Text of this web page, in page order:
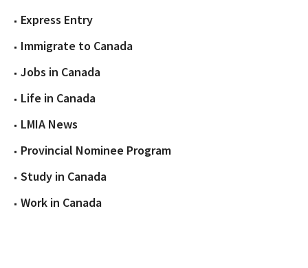
Express Entry
Immigrate to Canada
Jobs in Canada
Life in Canada
LMIA News
Provincial Nominee Program
Study in Canada
Work in Canada